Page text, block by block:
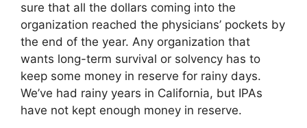
sure that all the dollars coming into the
organization reached the physicians’ pockets by
the end of the year. Any organization that
wants long-term survival or solvency has to
keep some money in reserve for rainy days.
We’ve had rainy years in California, but IPAs
have not kept enough money in reserve.